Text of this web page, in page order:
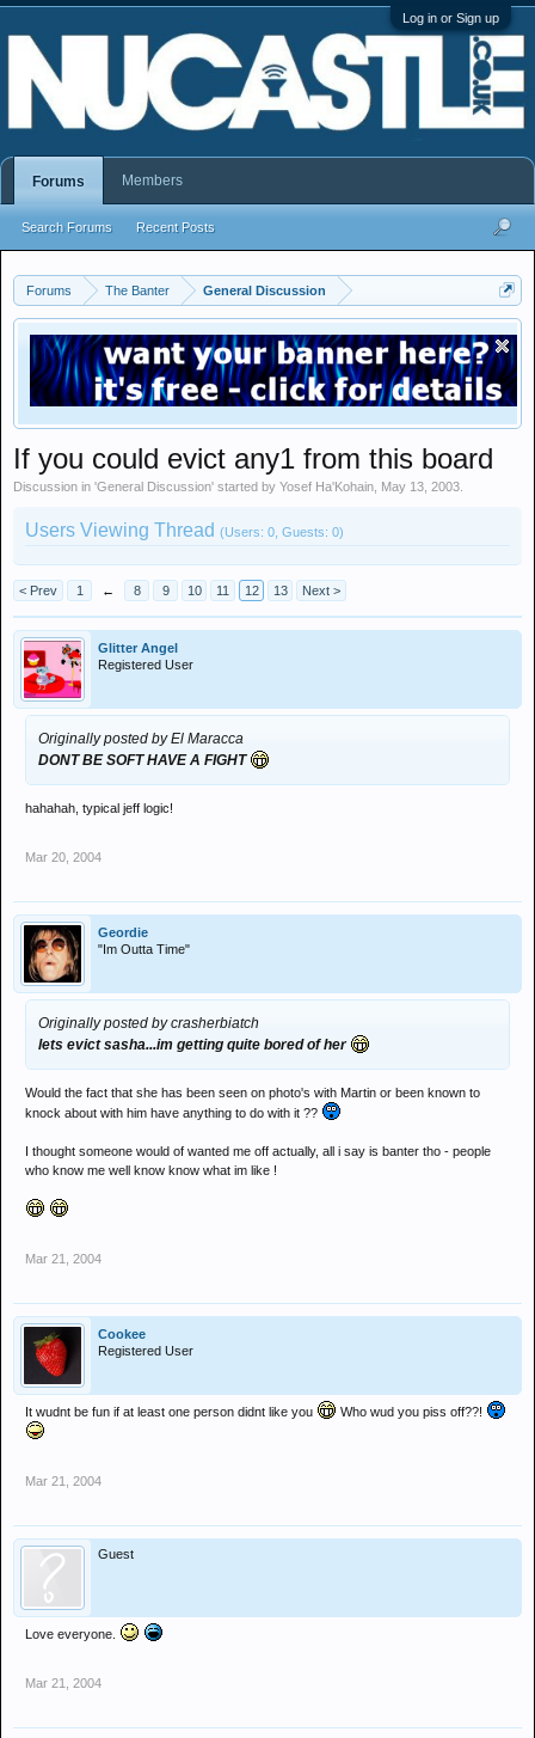
Log in or Sign up
Forums The Banter General Discussion
If you could evict any1 from this board
Discussion in 'General Discussion' started by Yosef Ha'Kohain May 13, 2003
Users Viewing Thread (Users: 0, Guests: 0)
< Prev 1 ← 8 9 10 11 12 13 Next >
Glitter Angel
Registered User
Originally posted by El Maracca
DONT BE SOFT HAVE A FIGHT
hahahah, typical jeff logic!
Mar 20, 2004
Geordie
"Im Outta Time"
Originally posted by crasherbiatch
lets evict sasha...im getting quite bored of her
Would the fact that she has been seen on photo's with Martin or been known to
knock about with him have anything to do with it ??
I thought someone would of wanted me off actually, all i say is banter tho - people
who know me well know know what im like !
Mar 21, 2004
Cookee
Registered User
It wudnt be fun if at least one person didnt like you Who wud you piss off??!
Mar 21, 2004
Guest
Love everyone.
Mar 21, 2004
Forums
Search Forums Recent Posts
Members